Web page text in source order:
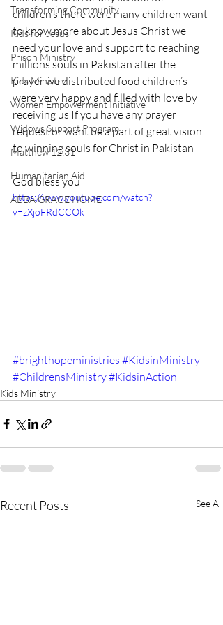
Transforming Community
Kids for Jesus
Prison Ministry
Kids Ministry
Women Empowerment Initiative
Widows Support Program
Matthew 12:31
Humanitarian Aid
ABBA GRACE HOME
children’s there were many children want
to know more about Jesus Christ we
need your love and support to reaching
millions souls in Pakistan after the
prayer we distributed food children’s
were very happy and filled with love by
receiving us If you have any prayer
request or want be a part of great vision
to winning souls for Christ in Pakistan
God bless you
https://www.youtube.com/watch?
v=zXjoFRdCCOk
#brighthopeministries #KidsinMinistry
#ChildrensMinistry#KidsinAction
Kids Ministry
Recent Posts See All